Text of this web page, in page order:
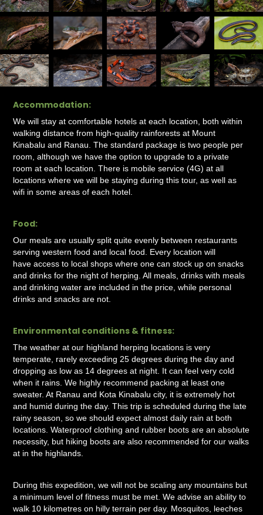
Accommodation:
We will stay at comfortable hotels at each location, both within
walking distance from high-quality rainforests at Mount
Kinabalu and Ranau. The standard package is two people per
room, although we have the option to upgrade to a private
room at each location. There is mobile service (4G) at all
locations where we will be staying during this tour, as well as
wifi in some areas of each hotel.
Food:
Our meals are usually split quite evenly between restaurants
serving western food and local food. Every location will
have access to local shops where one can stock up on snacks
and drinks for the night of herping. All meals, drinks with meals
and drinking water are included in the price, while personal
drinks and snacks are not.
Environmental conditions & fitness:
The weather at our highland herping locations is very
temperate, rarely exceeding 25 degrees during the day and
dropping as low as 14 degrees at night. It can feel very cold
when it rains. We highly recommend packing at least one
sweater. At Ranau and Kota Kinabalu city, it is extremely hot
and humid during the day. This trip is scheduled during the late
rainy season, so we should expect almost daily rain at both
locations. Waterproof clothing and rubber boots are an absolute
necessity, but hiking boots are also recommended for our walks
at in the highlands.
During this expedition, we will not be scaling any mountains but
a minimum level of fitness must be met. We advise an ability to
walk 10 kilometres on hilly terrain per day. Mosquitos, leeches